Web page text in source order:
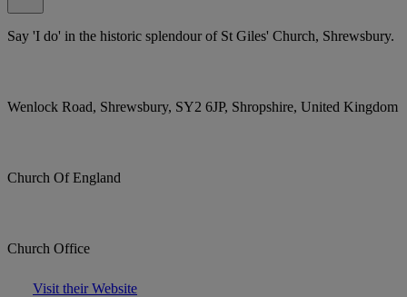
Say 'I do' in the historic splendour of St Giles' Church, Shrewsbury.
Wenlock Road, Shrewsbury, SY2 6JP, Shropshire, United Kingdom
Church Of England
Church Office
Visit their Website